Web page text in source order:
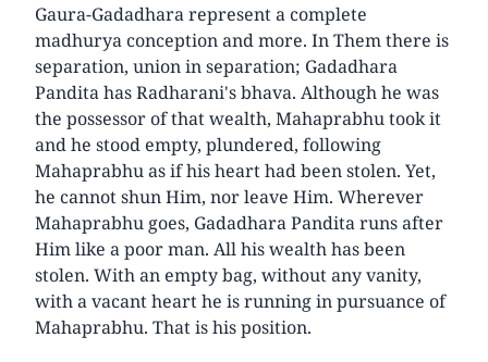
Gaura-Gadadhara represent a complete
madhurya conception and more. In Them there is
separation, union in separation; Gadadhara
Pandita has Radharani's bhava. Although he was
the possessor of that wealth, Mahaprabhu took it
and he stood empty, plundered, following
Mahaprabhu as if his heart had been stolen. Yet,
he cannot shun Him, nor leave Him. Wherever
Mahaprabhu goes, Gadadhara Pandita runs after
Him like a poor man. All his wealth has been
stolen. With an empty bag, without any vanity,
with a vacant heart he is running in pursuance of
Mahaprabhu. That is his position.